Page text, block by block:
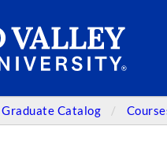
Catalog